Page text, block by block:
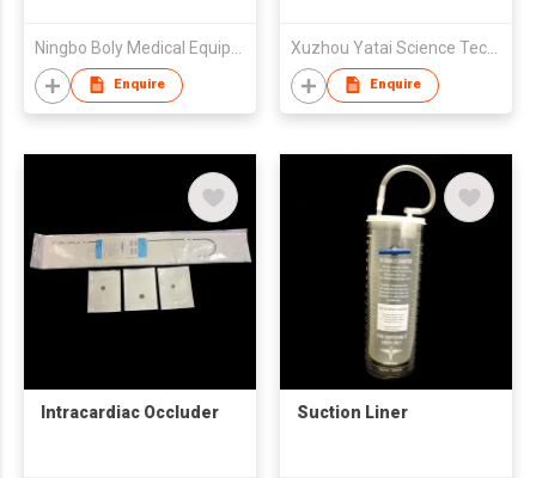
Enquire
Xuzhou Yatai Science Technology Co. Ltd
Enquire
Intracardiac Occluder Suction Liner